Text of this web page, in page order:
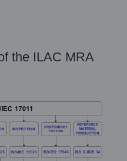
the ILAC MRA